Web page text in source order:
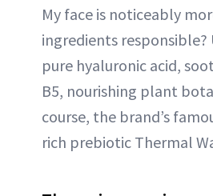
My face is noticeably
ingredients
pure hyaluronic acid,
B5, nourishing plant
course, the brand’s
rich prebiotic Thermal